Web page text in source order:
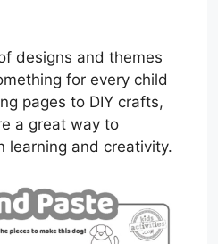
designs and themes
for every child
pages to DIY crafts,
a great way to
learning and creativity.